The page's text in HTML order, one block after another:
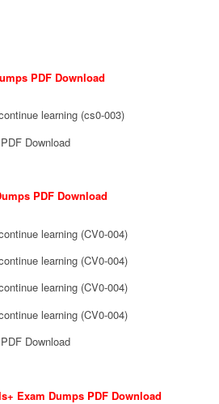
PDF Download
learning (cs0-003)
Download
PDF Download
learning (CV0-004)
learning (CV0-004)
learning (CV0-004)
learning (CV0-004)
Download
Exam Dumps PDF Download